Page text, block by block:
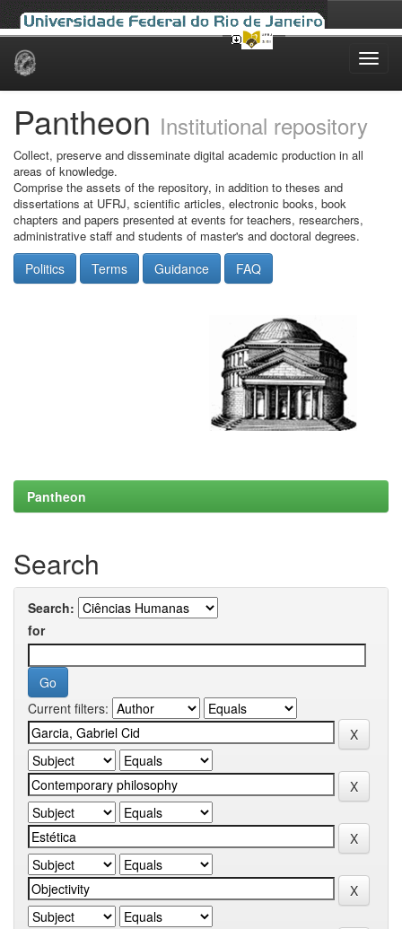
Skip
Pantheon Institutional repository
Collect, preserve and disseminate digital academic production in all
areas of knowledge.
Comprise the assets of the repository, in addition to theses and
dissertations at UFRJ, scientific articles, electronic books, book
chapters and papers presented at events for teachers, researchers,
administrative staff and students of master's and doctoral degrees.
Politics Terms Guidance FAQ
Pantheon
Search
Search:
for
Current filters: